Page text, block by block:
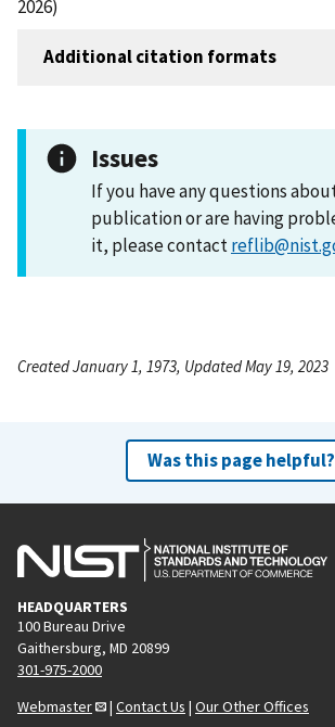
2026)
Additional citation formats
Issues
If you have any questions
publication or are having
it, please contact
Created January 1, 1973, Updated May 19, 2023
Was this page helpful?
HEADQUARTERS
100 Bureau Drive
Gaithersburg, MD 20899
301-975-2000
Webmaster
| Contact Us | Our Other Offices